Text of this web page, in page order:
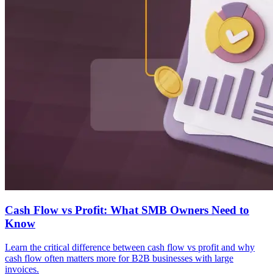
Cash Flow vs Profit: What SMB Owners Need to
Know
Learn the critical difference between cash flow vs profit and why
cash flow often matters more for B2B businesses with large
invoices.